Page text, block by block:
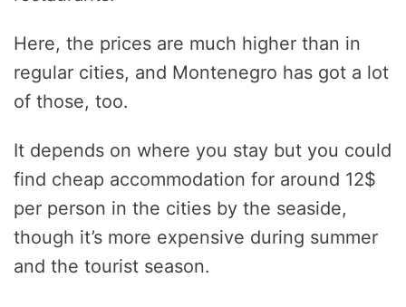
Here, the prices are much higher than in
regular cities, and Montenegro has got a lot
of those, too.
It depends on where you stay but you could
find cheap accommodation for around 12$
per person in the cities by the seaside,
though it’s more expensive during summer
and the tourist season.